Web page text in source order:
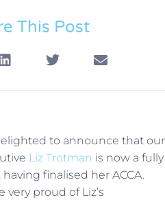
This Post
to announce that our
Liz Trotman is now a fully
finalised her ACCA.
very proud of Liz’s